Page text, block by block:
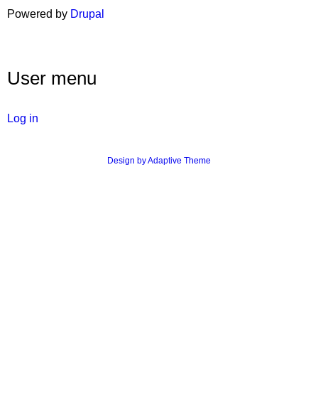
Powered by Drupal
User menu
Log in
Design by Adaptive Theme